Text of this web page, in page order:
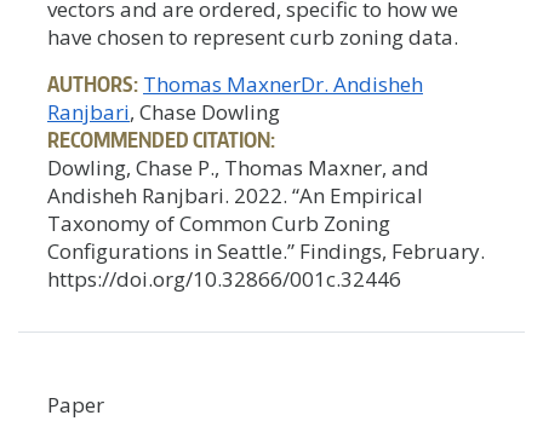
vectors and are ordered, specific to how we
have chosen to represent curb zoning data.
AUTHORS: Thomas MaxnerDr. Andisheh
Ranjbari, Chase Dowling
RECOMMENDED CITATION:
Dowling, Chase P., Thomas Maxner, and
Andisheh Ranjbari. 2022. “An Empirical
Taxonomy of Common Curb Zoning
Configurations in Seattle.” Findings, February.
https://doi.org/10.32866/001c.32446
Paper